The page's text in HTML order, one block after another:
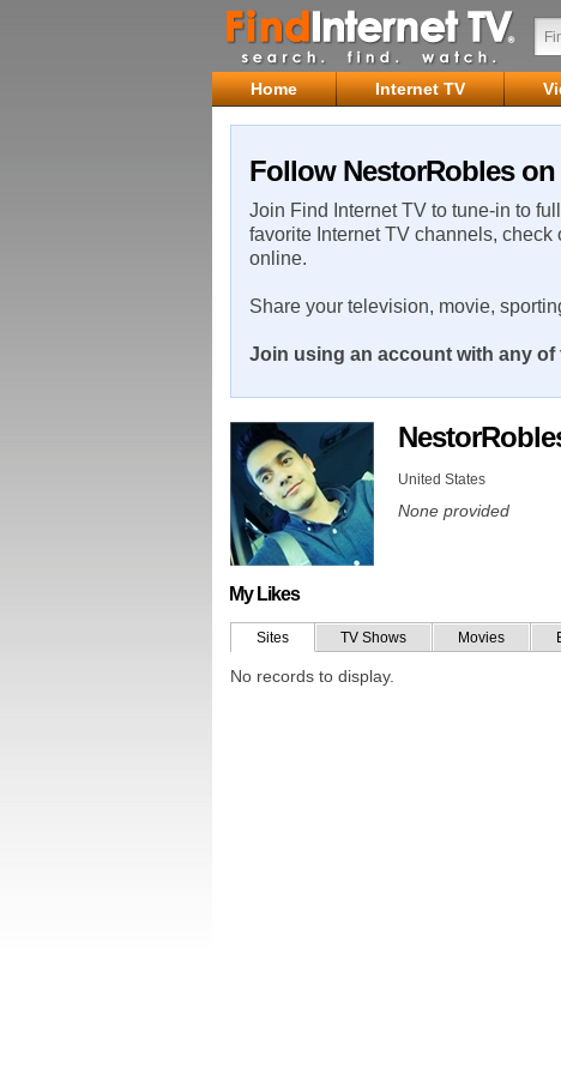
Home Internet TV
Follow NestorRobles
Join Find Internet TV to tune-in to
favorite Internet TV channels,
online.
Share your television, movie,
Join using an account with any
United States
None provided
My Likes
Sites TV Shows Movies
No records to display.